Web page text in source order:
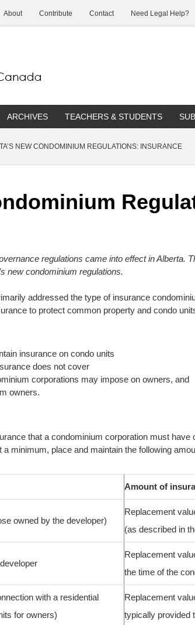
About Contribute Contact Need Legal Help?
ARCHIVES TEACHERS & STUDENTS
NEW CONDOMINIUM REGULATIONS: INSURANCE
regulations came into effect in Alberta.
new condominium regulations.
addressed the type of insurance
to protect common property and condo
insurance on condo units
does not cover
corporations may impose on owners, and
owners.
that a condominium corporation must
minimum, place and maintain the following
Amount of
owned by the developer)
Replacement
(as described in
Replacement
the time of the
with a residential
for owners)
Replacement
typically provided